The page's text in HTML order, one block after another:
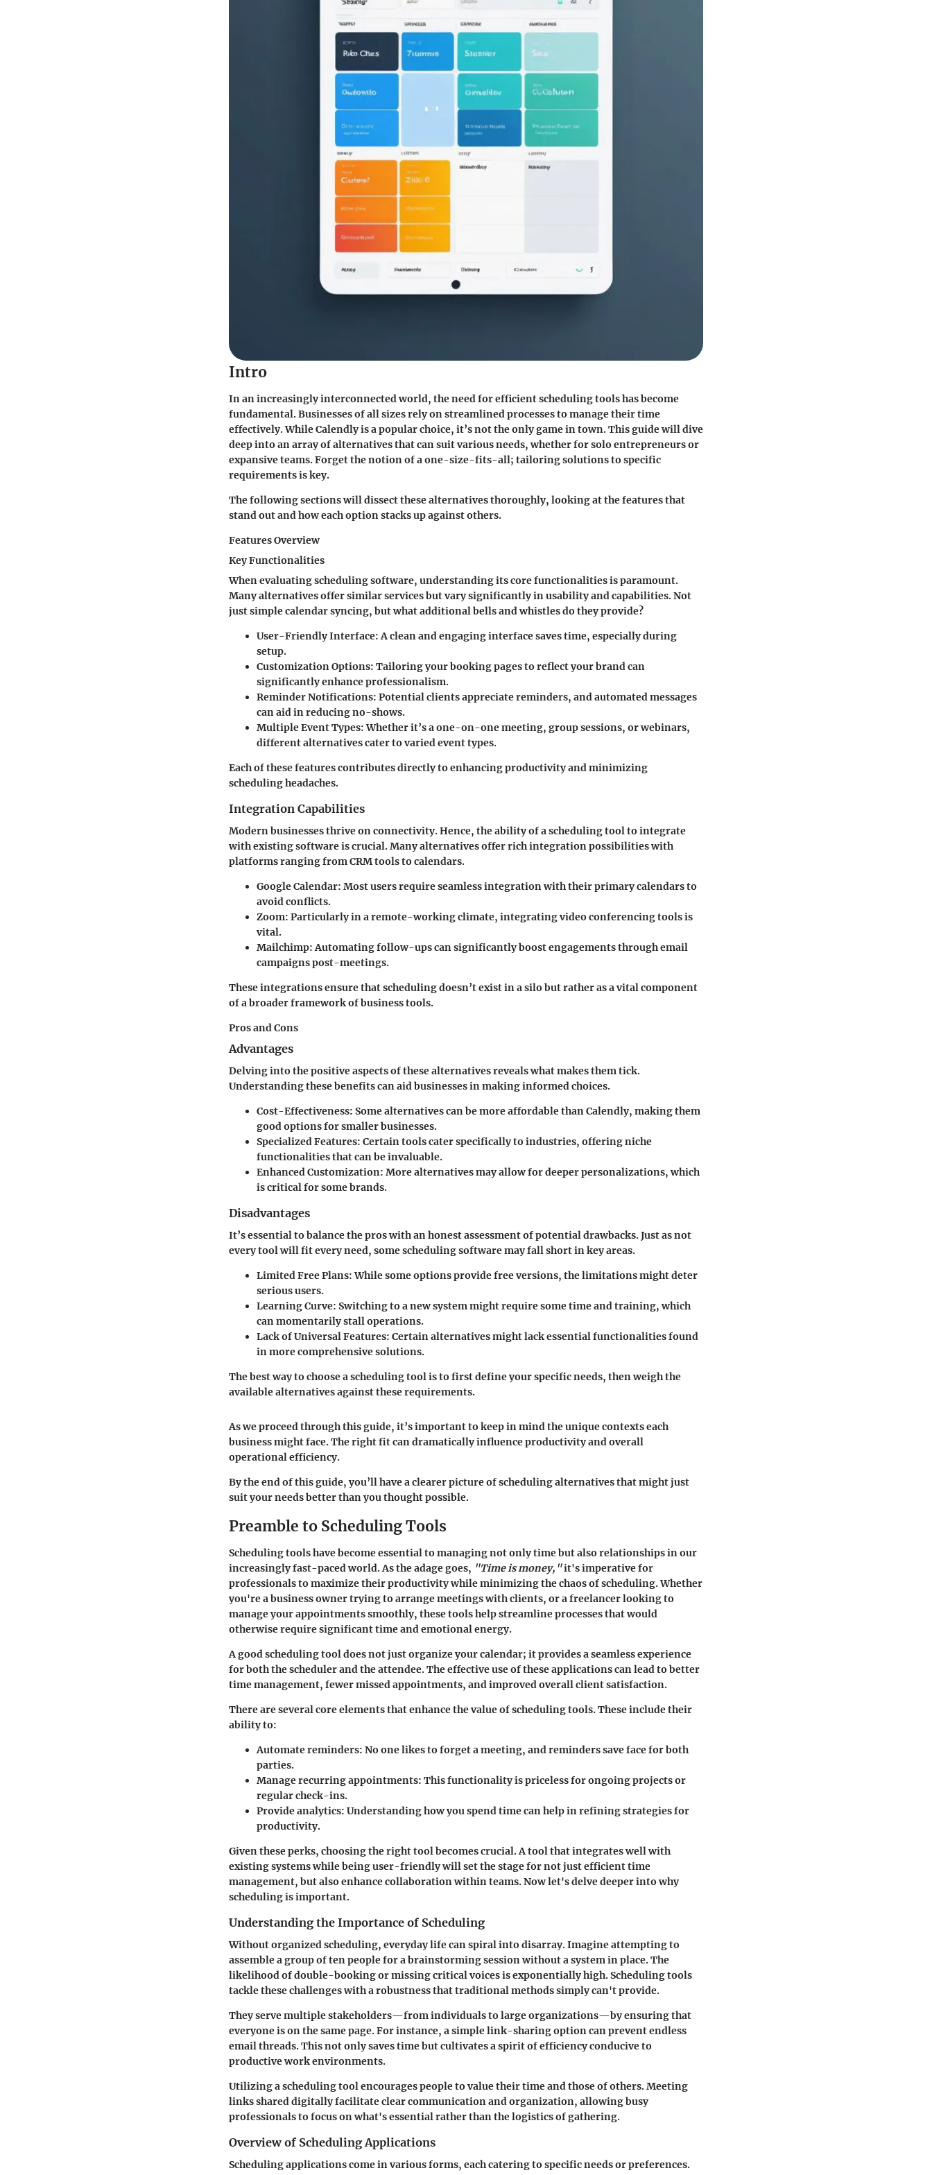
Intro
In an increasingly interconnected world, the need for efficient scheduling tools has become
fundamental. Businesses of all sizes rely on streamlined processes to manage their time
effectively. While Calendly is a popular choice, it’s not the only game in town. This guide will dive
deep into an array of alternatives that can suit various needs, whether for solo entrepreneurs or
expansive teams. Forget the notion of a one-size-fits-all; tailoring solutions to specific
requirements is key.
The following sections will dissect these alternatives thoroughly, looking at the features that
stand out and how each option stacks up against others.
Features Overview
Key Functionalities
When evaluating scheduling software, understanding its core functionalities is paramount.
Many alternatives offer similar services but vary significantly in usability and capabilities. Not
just simple calendar syncing, but what additional bells and whistles do they provide?
User-Friendly Interface: A clean and engaging interface saves time, especially during
setup.
Customization Options: Tailoring your booking pages to reflect your brand can
significantly enhance professionalism.
Reminder Notifications: Potential clients appreciate reminders, and automated messages
can aid in reducing no-shows.
Multiple Event Types: Whether it’s a one-on-one meeting, group sessions, or webinars,
different alternatives cater to varied event types.
Each of these features contributes directly to enhancing productivity and minimizing
scheduling headaches.
Integration Capabilities
Modern businesses thrive on connectivity. Hence, the ability of a scheduling tool to integrate
with existing software is crucial. Many alternatives offer rich integration possibilities with
platforms ranging from CRM tools to calendars.
Google Calendar: Most users require seamless integration with their primary calendars to
avoid conflicts.
Zoom: Particularly in a remote-working climate, integrating video conferencing tools is
vital.
Mailchimp: Automating follow-ups can significantly boost engagements through email
campaigns post-meetings.
These integrations ensure that scheduling doesn’t exist in a silo but rather as a vital component
of a broader framework of business tools.
Pros and Cons
Advantages
Delving into the positive aspects of these alternatives reveals what makes them tick.
Understanding these benefits can aid businesses in making informed choices.
Cost-Effectiveness: Some alternatives can be more affordable than Calendly, making them
good options for smaller businesses.
Specialized Features: Certain tools cater specifically to industries, offering niche
functionalities that can be invaluable.
Enhanced Customization: More alternatives may allow for deeper personalizations, which
is critical for some brands.
Disadvantages
It’s essential to balance the pros with an honest assessment of potential drawbacks. Just as not
every tool will fit every need, some scheduling software may fall short in key areas.
Limited Free Plans: While some options provide free versions, the limitations might deter
serious users.
Learning Curve: Switching to a new system might require some time and training, which
can momentarily stall operations.
Lack of Universal Features: Certain alternatives might lack essential functionalities found
in more comprehensive solutions.
The best way to choose a scheduling tool is to first define your specific needs, then weigh the
available alternatives against these requirements.
As we proceed through this guide, it’s important to keep in mind the unique contexts each
business might face. The right fit can dramatically influence productivity and overall
operational efficiency.
By the end of this guide, you’ll have a clearer picture of scheduling alternatives that might just
suit your needs better than you thought possible.
Preamble to Scheduling Tools
Scheduling tools have become essential to managing not only time but also relationships in our
increasingly fast-paced world. As the adage goes, "Time is money,"it's imperative for
professionals to maximize their productivity while minimizing the chaos of scheduling. Whether
you're a business owner trying to arrange meetings with clients, or a freelancer looking to
manage your appointments smoothly, these tools help streamline processes that would
otherwise require significant time and emotional energy.
A good scheduling tool does not just organize your calendar; it provides a seamless experience
for both the scheduler and the attendee. The effective use of these applications can lead to better
time management, fewer missed appointments, and improved overall client satisfaction.
There are several core elements that enhance the value of scheduling tools. These include their
ability to:
Automate reminders: No one likes to forget a meeting, and reminders save face for both
parties.
Manage recurring appointments: This functionality is priceless for ongoing projects or
regular check-ins.
Provide analytics: Understanding how you spend time can help in refining strategies for
productivity.
Given these perks, choosing the right tool becomes crucial. A tool that integrates well with
existing systems while being user-friendly will set the stage for not just efficient time
management, but also enhance collaboration within teams. Now let's delve deeper into why
scheduling is important.
Understanding the Importance of Scheduling
Without organized scheduling, everyday life can spiral into disarray. Imagine attempting to
assemble a group of ten people for a brainstorming session without a system in place. The
likelihood of double-booking or missing critical voices is exponentially high. Scheduling tools
tackle these challenges with a robustness that traditional methods simply can't provide.
They serve multiple stakeholders—from individuals to large organizations—by ensuring that
everyone is on the same page. For instance, a simple link-sharing option can prevent endless
email threads. This not only saves time but cultivates a spirit of efficiency conducive to
productive work environments.
Utilizing a scheduling tool encourages people to value their time and those of others. Meeting
links shared digitally facilitate clear communication and organization, allowing busy
professionals to focus on what's essential rather than the logistics of gathering.
Overview of Scheduling Applications
Scheduling applications come in various forms, each catering to specific needs or preferences.